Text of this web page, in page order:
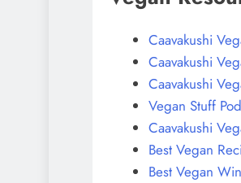
Caavakushi
Caavakushi
Caavakushi
Vegan Stuff
Caavakushi
Best Vegan
Best Vegan